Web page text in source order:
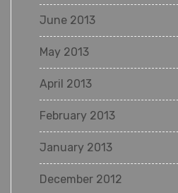
June 2013
May 2013
April 2013
February 2013
January 2013
December 2012